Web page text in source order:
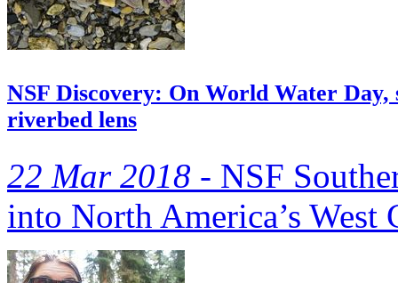
NSF Discovery: On World Water Day,
riverbed lens
22 Mar 2018 - NSF
into North America’s West